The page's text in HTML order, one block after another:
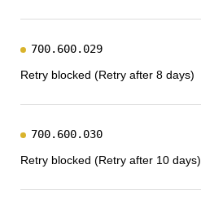
700.600.029
Retry blocked (Retry after 8 days)
700.600.030
Retry blocked (Retry after 10 days)